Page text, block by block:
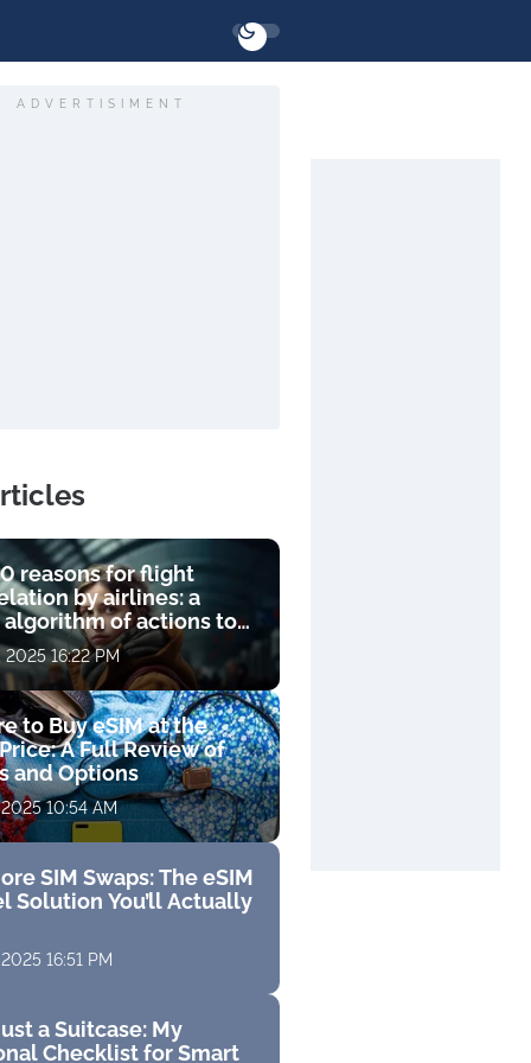
ADVERTISIMENT
reasons for flight
by airlines: a
algorithm of actions to
2025 16:22 PM
to Buy eSIM at the
A Full Review of
and Options
10:54 AM
SIM Swaps: The eSIM
Solution You’ll Actually
16:51 PM
a Suitcase: My
Checklist for Smart